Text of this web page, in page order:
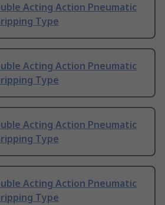
Acting Action Pneumatic
Type
Acting Action Pneumatic
Type
Acting Action Pneumatic
Type
Acting Action Pneumatic
Type